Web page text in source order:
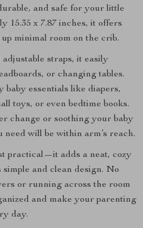
and safe for your little
15.35 x 7.87 inches, it offers
minimal room on the crib.
straps, it easily
or changing tables.
baby essentials like diapers,
toys, or even bedtime books.
change or soothing your baby
will be within arm’s reach.
practical—it adds a neat, cozy
and clean design. No
or running across the room
and make your parenting
day.